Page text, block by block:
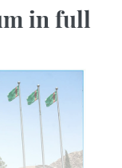
in full